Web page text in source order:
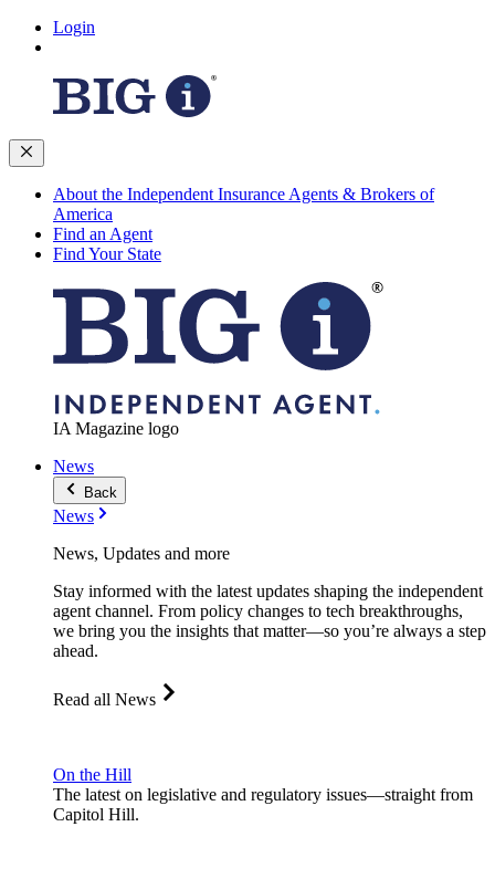
Login
About the Independent Insurance Agents & Brokers of
America
Find an Agent
Find Your State
IA Magazine logo
News
Back
News
News, Updates and more
Stay informed with the latest updates shaping the independent
agent channel. From policy changes to tech breakthroughs,
we bring you the insights that matter—so you’re always a step
ahead.
Read all News
On the Hill
The latest on legislative and regulatory issues—straight from
Capitol Hill.